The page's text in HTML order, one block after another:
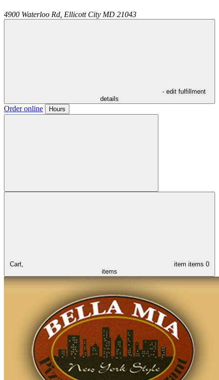
4900 Waterloo Rd, Ellicott City MD 21043
- edit fulfillment
details
Order online Hours
Cart, item items 0
items